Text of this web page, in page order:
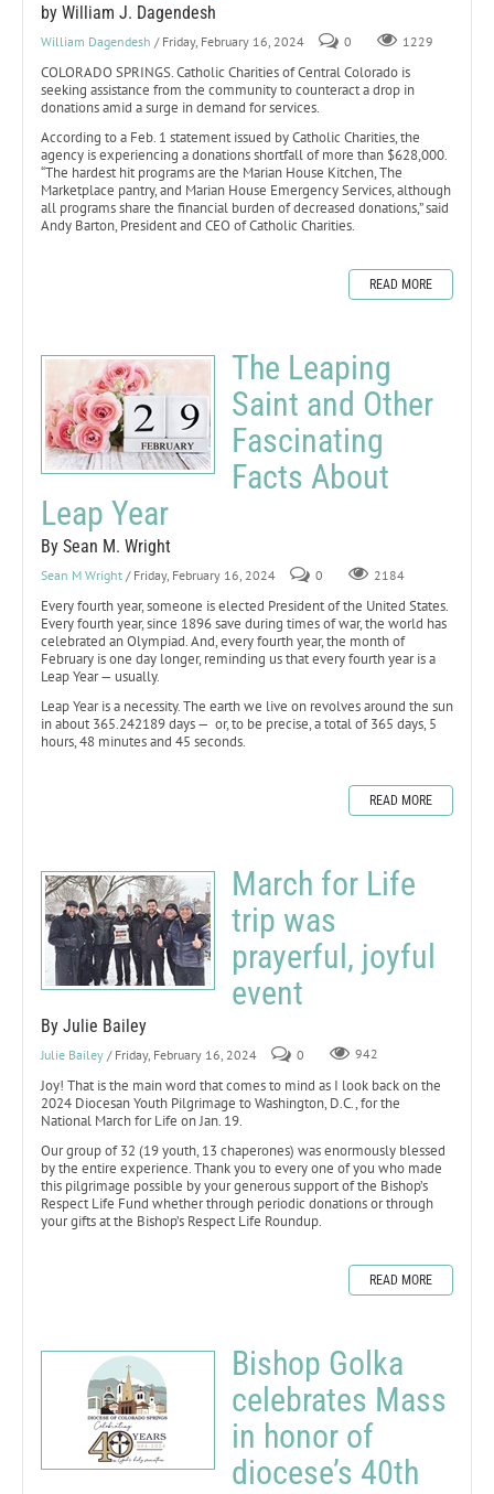
by William J. Dagendesh
William Dagendesh / Friday, February 16, 2024 0 1229
COLORADO SPRINGS. Catholic Charities of Central Colorado is
seeking assistance from the community to counteract a drop in
donations amid a surge in demand for services.
According to a Feb. 1 statement issued by Catholic Charities, the
agency is experiencing a donations shortfall of more than $628,000.
“The hardest hit programs are the Marian House Kitchen, The
Marketplace pantry, and Marian House Emergency Services, although
all programs share the financial burden of decreased donations,” said
Andy Barton, President and CEO of Catholic Charities.
READ MORE
The Leaping
Saint and Other
Fascinating
Facts About
Leap Year
By Sean M. Wright
Sean M Wright / Friday, February 16, 2024 0 2184
Every fourth year, someone is elected President of the United States.
Every fourth year, since 1896 save during times of war, the world has
celebrated an Olympiad. And, every fourth year, the month of
February is one day longer, reminding us that every fourth year is a
Leap Year — usually.
Leap Year is a necessity. The earth we live on revolves around the sun
in about 365.242189 days — or, to be precise, a total of 365 days, 5
hours, 48 minutes and 45 seconds.
READ MORE
March for Life
trip was
prayerful, joyful
event
By Julie Bailey
Julie Bailey / Friday, February 16, 2024 0 942
Joy! That is the main word that comes to mind as I look back on the
2024 Diocesan Youth Pilgrimage to Washington, D.C., for the
National March for Life on Jan. 19.
Our group of 32 (19 youth, 13 chaperones) was enormously blessed
by the entire experience. Thank you to every one of you who made
this pilgrimage possible by your generous support of the Bishop’s
Respect Life Fund whether through periodic donations or through
your gifts at the Bishop’s Respect Life Roundup.
READ MORE
Bishop Golka
celebrates Mass
in honor of
diocese’s 40th